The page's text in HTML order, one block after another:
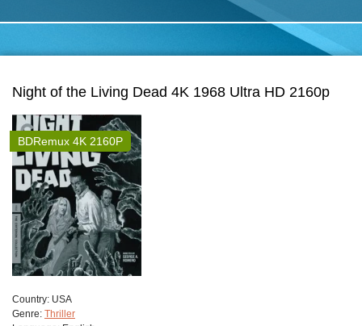
2015 Hindi 1080p
Night of the Living Dead 4K 1968 Ultra HD 2160p
BDRemux 4K 2160P
Сountry: USA
Genre: Thriller